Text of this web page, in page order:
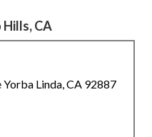
CA
Linda, CA 92887